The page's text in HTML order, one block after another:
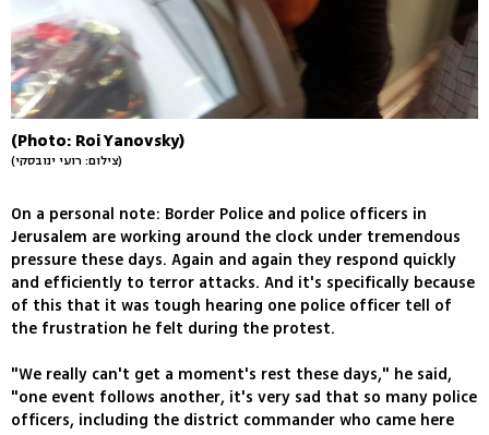
(Photo: Roi Yanovsky)
(צילום: רועי ינובסקי)
On a personal note: Border Police and police officers in
Jerusalem are working around the clock under tremendous
pressure these days. Again and again they respond quickly
and efficiently to terror attacks. And it's specifically because
of this that it was tough hearing one police officer tell of
the frustration he felt during the protest.
"We really can't get a moment's rest these days," he said,
"one event follows another, it's very sad that so many police
officers, including the district commander who came here